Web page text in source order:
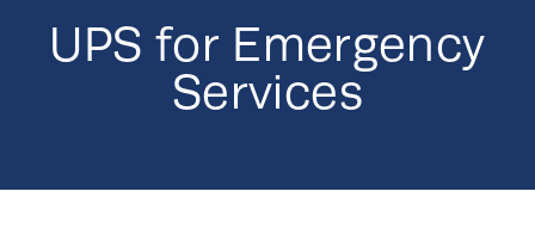
UPS for Emergency
Services